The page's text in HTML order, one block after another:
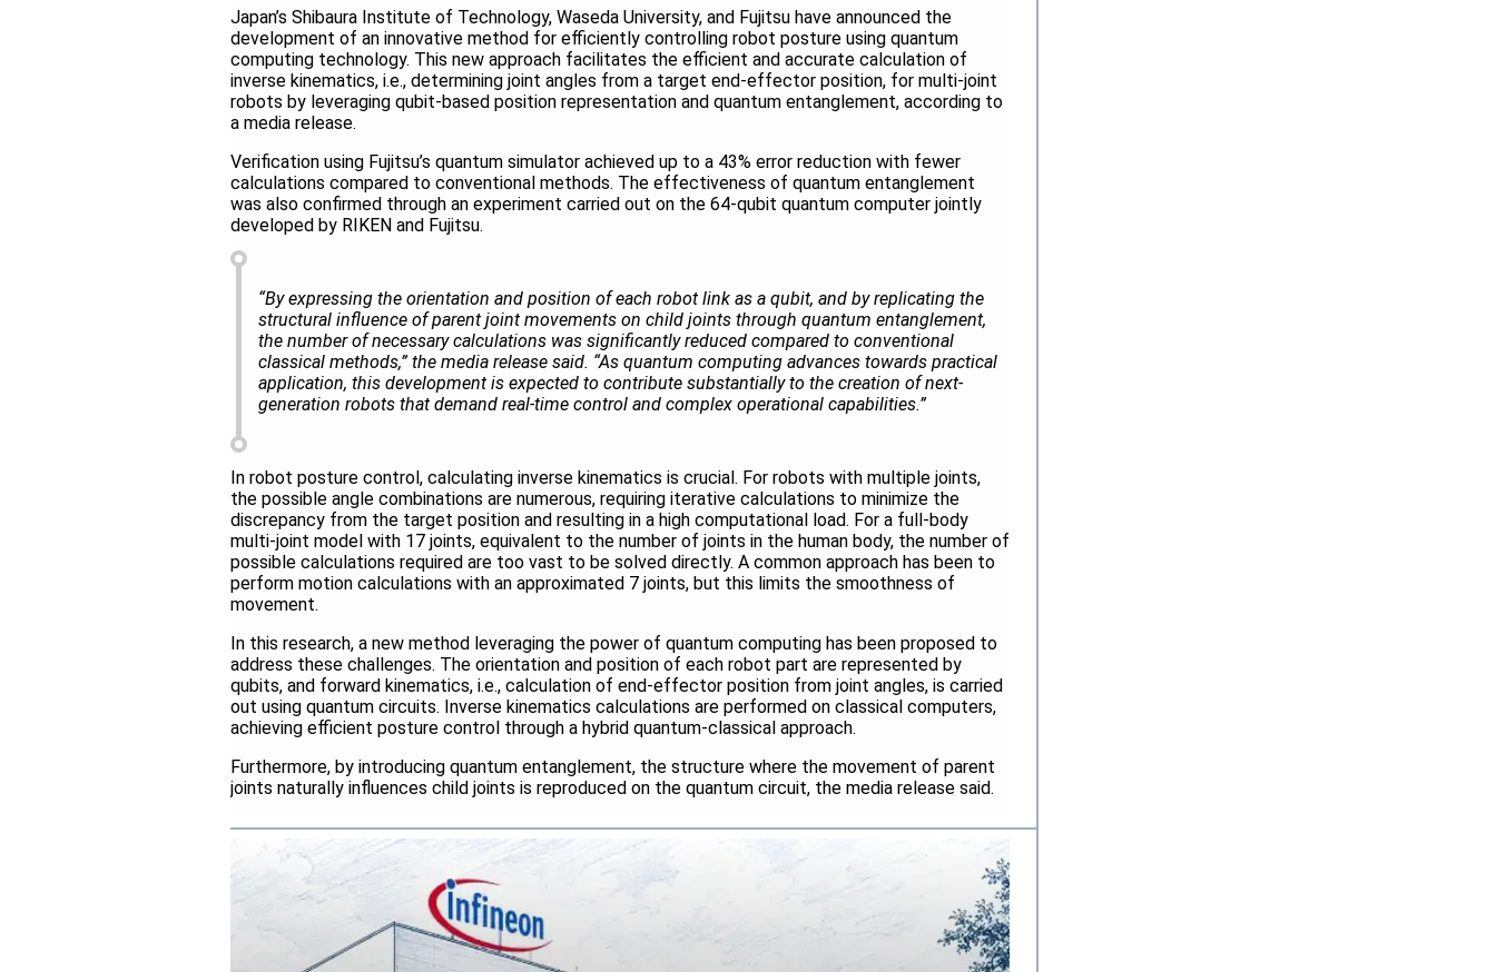
Japan’s Shibaura Institute of Technology, Waseda University, and Fujitsu have announced the
development of an innovative method for efficiently controlling robot posture using quantum
computing technology. This new approach facilitates the efficient and accurate calculation of
inverse kinematics, i.e., determining joint angles from a target end-effector position, for multi-joint
robots by leveraging qubit-based position representation and quantum entanglement, according to
a media release.
Verification using Fujitsu’s quantum simulator achieved up to a 43% error reduction with fewer
calculations compared to conventional methods. The effectiveness of quantum entanglement
was also confirmed through an experiment carried out on the 64-qubit quantum computer jointly
developed by RIKEN and Fujitsu.
“By expressing the orientation and position of each robot link as a qubit, and by replicating the
structural influence of parent joint movements on child joints through quantum entanglement,
the number of necessary calculations was significantly reduced compared to conventional
classical methods,” the media release said. “As quantum computing advances towards practical
application, this development is expected to contribute substantially to the creation of next-
generation robots that demand real-time control and complex operational capabilities.”
In robot posture control, calculating inverse kinematics is crucial. For robots with multiple joints,
the possible angle combinations are numerous, requiring iterative calculations to minimize the
discrepancy from the target position and resulting in a high computational load. For a full-body
multi-joint model with 17 joints, equivalent to the number of joints in the human body, the number of
possible calculations required are too vast to be solved directly. A common approach has been to
perform motion calculations with an approximated 7 joints, but this limits the smoothness of
movement.
In this research, a new method leveraging the power of quantum computing has been proposed to
address these challenges. The orientation and position of each robot part are represented by
qubits, and forward kinematics, i.e., calculation of end-effector position from joint angles, is carried
out using quantum circuits. Inverse kinematics calculations are performed on classical computers,
achieving efficient posture control through a hybrid quantum-classical approach.
Furthermore, by introducing quantum entanglement, the structure where the movement of parent
joints naturally influences child joints is reproduced on the quantum circuit, the media release said.